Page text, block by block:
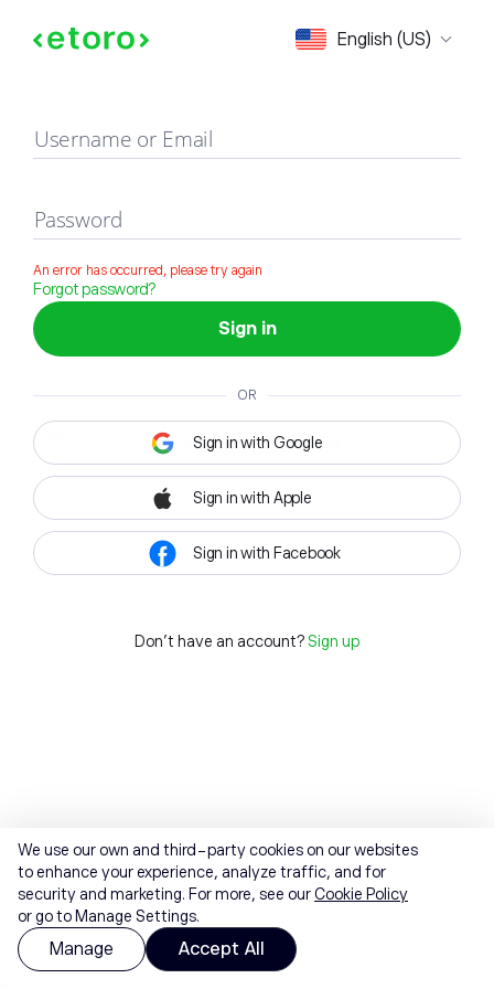
English (US)
Sign in
Username or Email
Password
An error has occurred, please try again
Forgot password?
Sign in
OR
Sign in with Google
Sign in with Apple
Sign in with Facebook
Don't have an account? Sign up
We use our own and third-party cookies on our websites
to enhance your experience, analyze traffic, and for
security and marketing. For more, see ourCookie Policy
or go to Manage Settings.
Manage Accept All